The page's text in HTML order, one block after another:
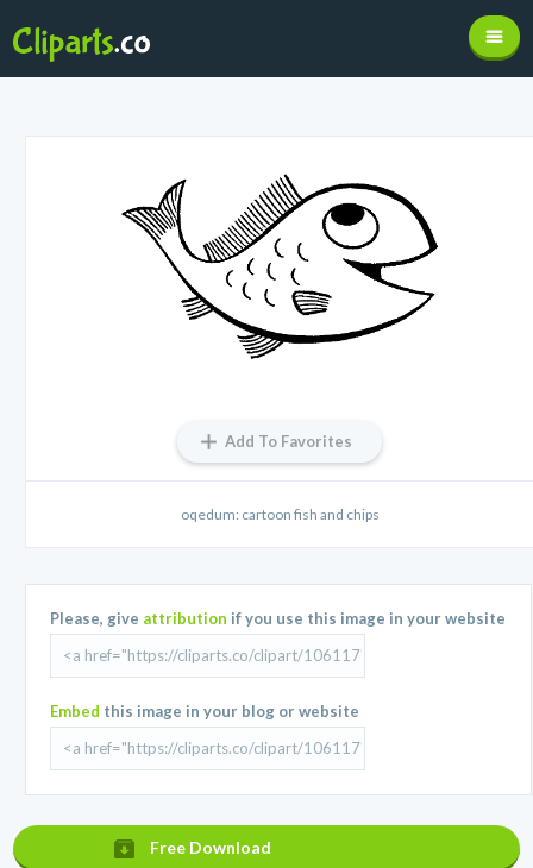
Add To Favorites
oqedum: cartoon fish and chips
Please, give attribution if you use this image in your website
Embed this image in your blog or website
Free Download